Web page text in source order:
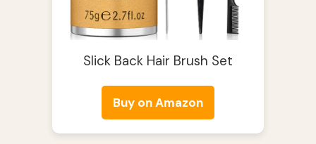
Slick Back Hair Brush Set
Buy on Amazon